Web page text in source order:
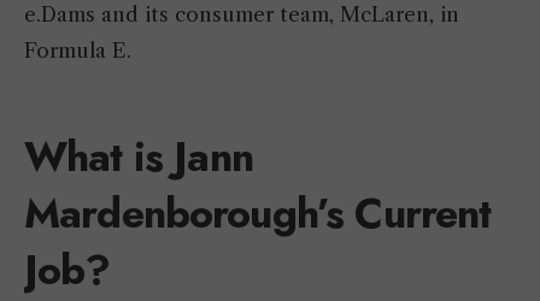
e.Dams and its consumer team, McLaren, in
Formula E.
What is Jann
Mardenborough’s Current
Job?